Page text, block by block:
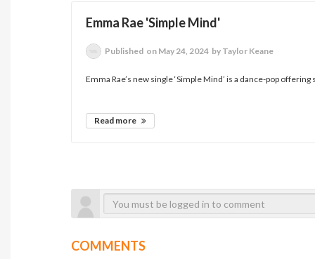
Emma Rae 'Simple Mind'
Published on May 24, 2024 by Taylor Keane
Emma Rae’s new single ‘Simple Mind’ is a dance-pop
Read more
COMMENTS